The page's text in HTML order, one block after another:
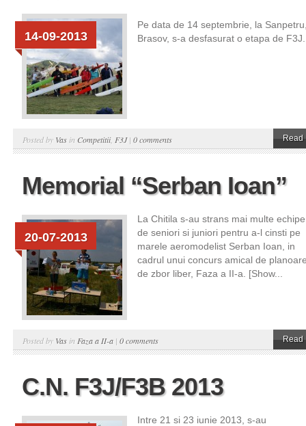
14-09-2013
Pe data de 14 septembrie, la
Brasov, s-a desfasurat o etapa de F3J.
Posted by Vas in Competitii, F3J| 0 comments Read
Memorial “Serban Ioan”
20-07-2013
La Chitila s-au strans mai multe echipe
de seniori si juniori pentru a-l cinsti pe
marele aeromodelist Serban Ioan, in
cadrul unui concurs amical de
de zbor liber, Faza a II-a. [Show...
Posted by Vas in Faza a II-a | 0 comments Read
C.N. F3J/F3B 2013
Intre 21 si 23 iunie 2013, s-au